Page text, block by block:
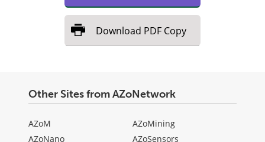
Download PDF Copy
Other Sites from AZoNetwork
AZoM
AZoNano
AZoMining
AZoSensors